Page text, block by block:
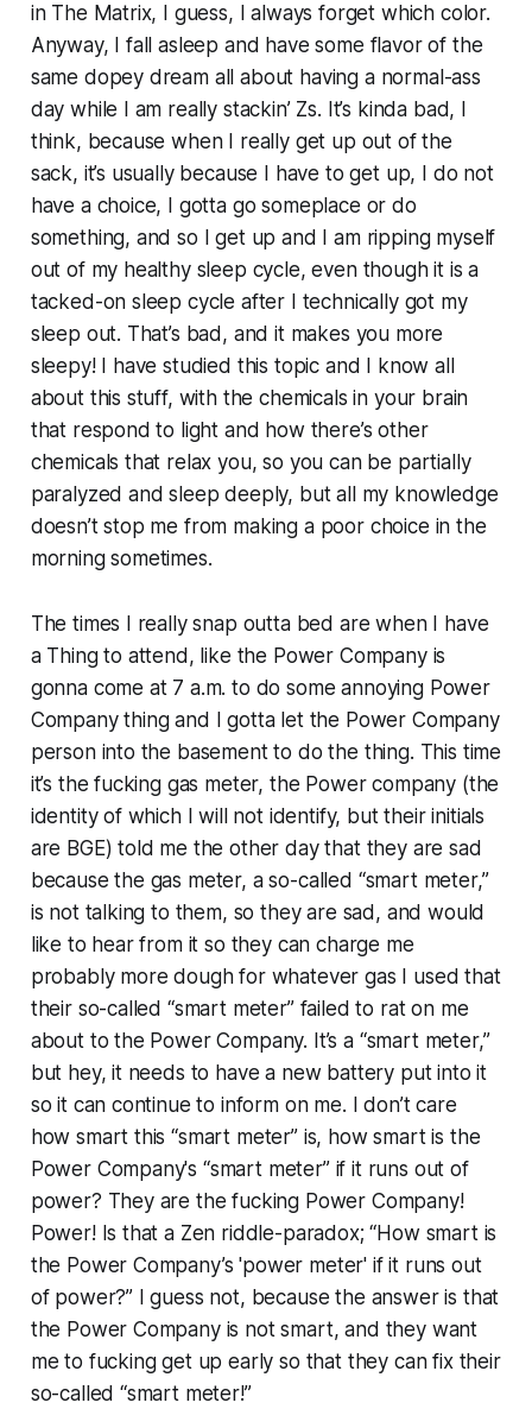
in The Matrix, I guess, I always forget which color.
Anyway, I fall asleep and have some flavor of the
same dopey dream all about having a normal-ass
day while I am really stackin’ Zs. It’s kinda bad, I
think, because when I really get up out of the
sack, it’s usually because I have to get up, I do not
have a choice, I gotta go someplace or do
something, and so I get up and I am ripping myself
out of my healthy sleep cycle, even though it is a
tacked-on sleep cycle after I technically got my
sleep out. That’s bad, and it makes you more
sleepy! I have studied this topic and I know all
about this stuff, with the chemicals in your brain
that respond to light and how there’s other
chemicals that relax you, so you can be partially
paralyzed and sleep deeply, but all my knowledge
doesn’t stop me from making a poor choice in the
morning sometimes.
The times I really snap outta bed are when I have
a Thing to attend, like the Power Company is
gonna come at 7 a.m. to do some annoying Power
Company thing and I gotta let the Power Company
person into the basement to do the thing. This time
it’s the fucking gas meter, the Power company (the
identity of which I will not identify, but their initials
are BGE) told me the other day that they are sad
because the gas meter, a so-called “smart meter,”
is not talking to them, so they are sad, and would
like to hear from it so they can charge me
probably more dough for whatever gas I used that
their so-called “smart meter” failed to rat on me
about to the Power Company. It’s a “smart meter,”
but hey, it needs to have a new battery put into it
so it can continue to inform on me. I don’t care
how smart this “smart meter” is, how smart is the
Power Company's “smart meter” if it runs out of
power? They are the fucking Power Company!
Power! Is that a Zen riddle-paradox; “How smart is
the Power Company’s 'power meter' if it runs out
of power?” I guess not, because the answer is that
the Power Company is not smart, and they want
me to fucking get up early so that they can fix their
so-called “smart meter!”